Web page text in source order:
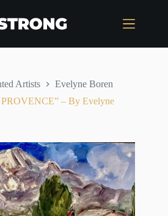
Artists
Evelyne Boren
– By Evelyne